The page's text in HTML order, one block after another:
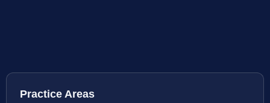
Practice Areas